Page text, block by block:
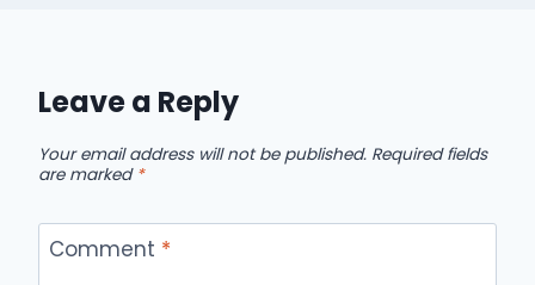
Leave a Reply
Your email address will not be published. Required fields
are marked *
Comment *